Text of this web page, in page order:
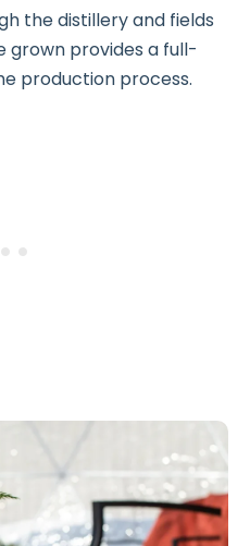
the distillery and fields
grown provides a full-
production process.